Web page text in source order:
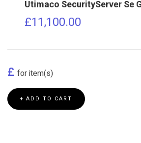
Utimaco SecurityServer Se
£11,100.00
£ foritem(s)
+ ADD TO CART